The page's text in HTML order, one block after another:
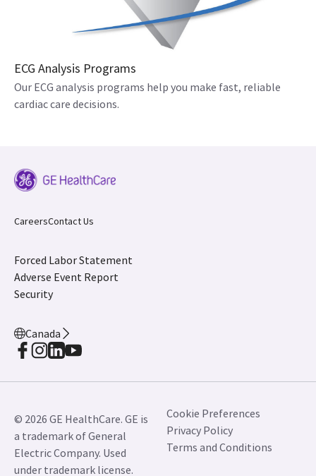
ECG Analysis Programs
Our ECG analysis programs help you make fast, reliable
cardiac care decisions.
CareersContact Us
Forced Labor Statement
Adverse Event Report
Security
Canada
© 2026 GE HealthCare. GE is
a trademark of General
Electric Company. Used
under trademark license.
Cookie Preferences
Privacy Policy
Terms and Conditions